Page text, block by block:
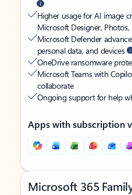
Higher usage for AI image
Microsoft Designer,
Microsoft Defender
personal data, and devices
OneDrive ransomware
Microsoft Teams with
collaborate
Ongoing support for help
Apps with subscription
Microsoft 365